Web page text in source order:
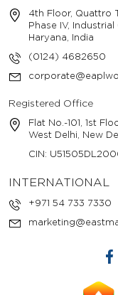
4th Floor, Quattro
Phase IV,
Haryana, India
(0124) 4682650
Registered Office
Flat No.-101, 1st
West Delhi, New
CIN:
INTERNATIONAL
+971 54 733 7330